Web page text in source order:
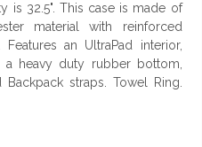
is 32.5". This case is made of
material with reinforced
an UltraPad interior,
a heavy duty rubber bottom,
straps. Towel Ring.